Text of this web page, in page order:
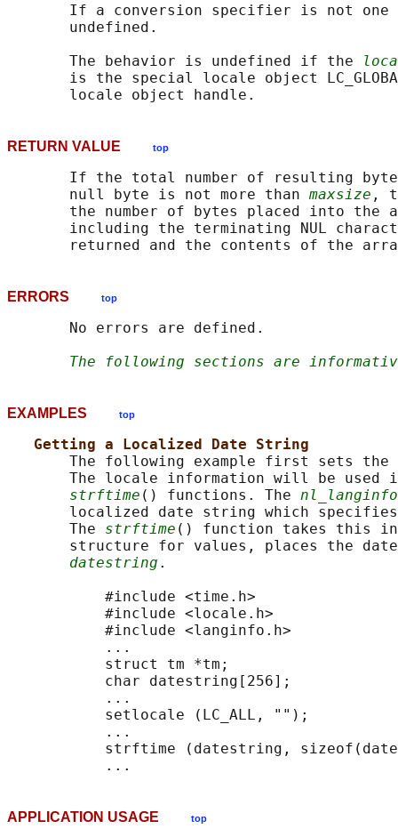
If a conversion specifier is not
       undefined.
       The behavior is undefined if the
is the special locale object
RETURN VALUE top
If the total number of resulting
       null byte is not more than
maxsize ,
the number of bytes placed into the
including the terminating NUL
ERRORS top
       No errors are defined.
The following sections are
EXAMPLES top
Getting a Localized Date String
The following example first sets
The locale information will be used
strftime () functions. The nl_langinfo
localized date string which
       The
strftime () function takes this
structure for values, places the
datestring .
           #include <time.h>
           #include <locale.h>
           #include <langinfo.h>
           ...
           struct tm *tm;
           char datestring[256];
           ...
           setlocale (LC_ALL, "");
           ...
strftime (datestring,
APPLICATION USAGE top